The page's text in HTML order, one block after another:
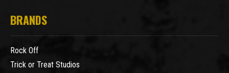
BRANDS
Rock Off
Trick or Treat Studios